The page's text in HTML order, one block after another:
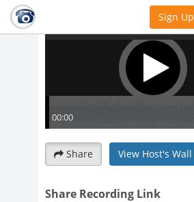
Sign Up
Share View Host's Wall
Share Recording Link